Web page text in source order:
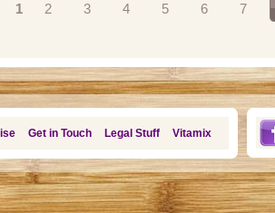
1 2 3 4 5 6 7
Get in Touch Legal Stuff Vitamix